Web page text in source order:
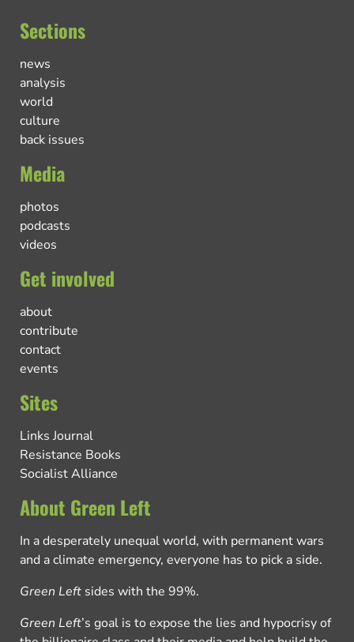
Sections
news
analysis
world
culture
back issues
Media
photos
podcasts
videos
Get involved
about
contribute
contact
events
Sites
Links Journal
Resistance Books
Socialist Alliance
About Green Left
In a desperately unequal world, with permanent wars
and a climate emergency, everyone has to pick a side.
Green Left sides with the 99%.
Green Left’s goal is to expose the lies and hypocrisy of